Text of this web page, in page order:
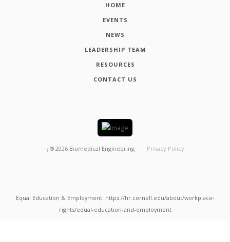
HOME
EVENTS
NEWS
LEADERSHIP TEAM
RESOURCES
CONTACT US
┬® 2026 Biomedical Engineering Privacy Policy
Equal Education & Employment: https://hr.cornell.edu/about/workplace-
rights/equal-education-and-employment